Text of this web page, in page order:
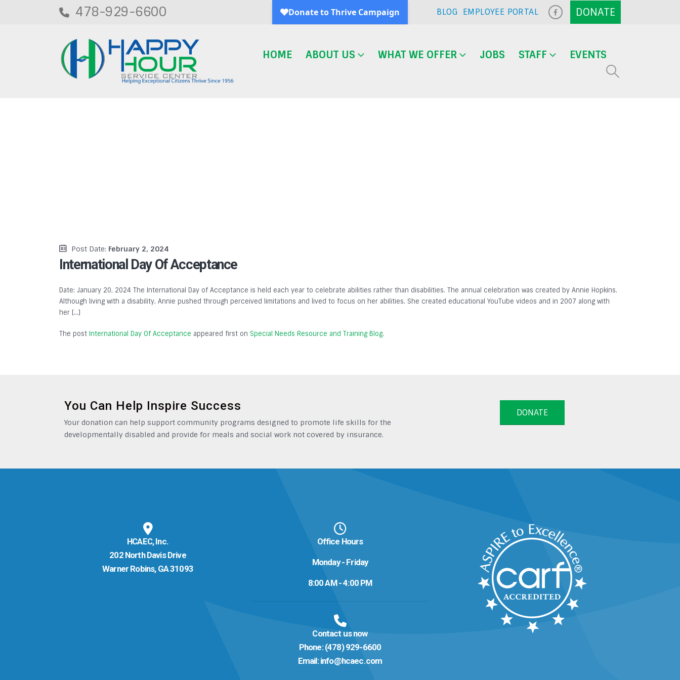
478-929-6600 BLOG EMPLOYEE PORTAL
HOME ABOUT US WHAT WE OFFER JOBS STAFF EVENTS
Post Date: February 2, 2024
International Day Of Acceptance
Date: January 20, 2024 The International Day of Acceptance is held each year to celebrate abilities rather than disabilities. The annual celebration was created by Annie Hopkins.
Although living with a disability, Annie pushed through perceived limitations and lived to focus on her abilities. She created educational YouTube videos and in 2007 along with
her […]
The post International Day Of Acceptance appeared first on Special Needs Resource and Training Blog.
You Can Help Inspire Success
Your donation can help support community programs designed to promote life skills for the
developmentally disabled and provide for meals and social work not covered by insurance.
DONATE
HCAEC, Inc.
202 North Davis Drive
Warner Robins, GA 31093
Office Hours
Monday - Friday
8:00 AM - 4:00 PM
Contact us now
Phone: (478) 929-6600
Email: info@hcaec.com